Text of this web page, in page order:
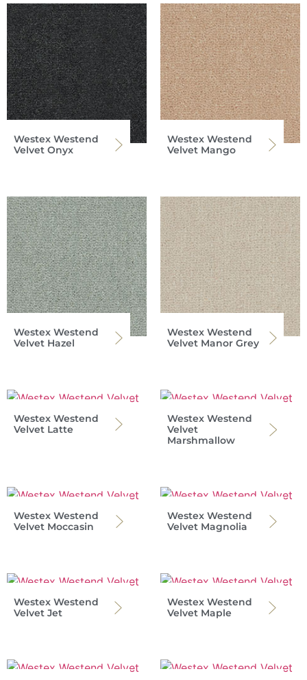
Westex Westend
Velvet Onyx
Westex Westend
Velvet Mango
Westex Westend
Velvet Hazel
Westex Westend
Velvet Manor Grey
Westex Westend
Velvet Latte
Westex Westend
Velvet
Marshmallow
Westex Westend
Velvet Moccasin
Westex Westend
Velvet Magnolia
Westex Westend
Velvet Jet
Westex Westend
Velvet Maple